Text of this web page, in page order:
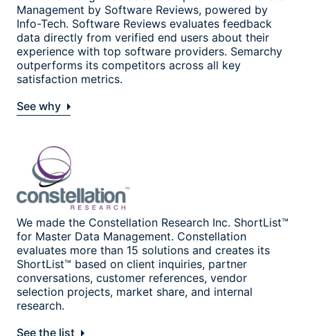
Management by Software Reviews, powered by
Info-Tech. Software Reviews evaluates feedback
data directly from verified end users about their
experience with top software providers. Semarchy
outperforms its competitors across all key
satisfaction metrics.
See why
We made the Constellation Research Inc. ShortList™
for Master Data Management. Constellation
evaluates more than 15 solutions and creates its
ShortList™ based on client inquiries, partner
conversations, customer references, vendor
selection projects, market share, and internal
research.
See the list